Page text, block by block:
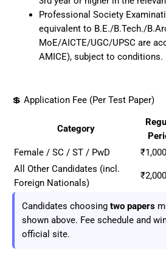
Professional Society
equivalent to B.E./B.Tech./
MoE/AICTE/UGC/UPSC are
AMICE), subject to conditions.
💲 Application Fee (Per Test Paper)
Category
Female / SC / ST / PwD
₹1,000
All Other Candidates (incl.
Foreign Nationals)
₹2,000
Candidates choosing two papers
shown above. Fee schedule and
official site.